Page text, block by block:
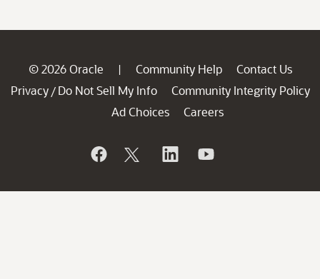
© 2026 Oracle | Community Help
Contact Us
Privacy / Do Not Sell My Info
Community Integrity Policy
Ad Choices
Careers